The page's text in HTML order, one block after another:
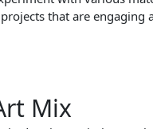
that are engaging
Mix